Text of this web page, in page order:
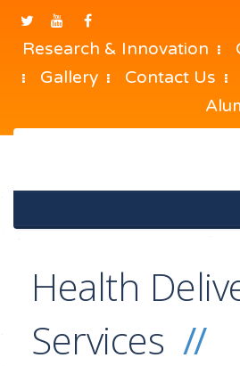
Research & Innovation
Gallery
Contact Us
Health
Services